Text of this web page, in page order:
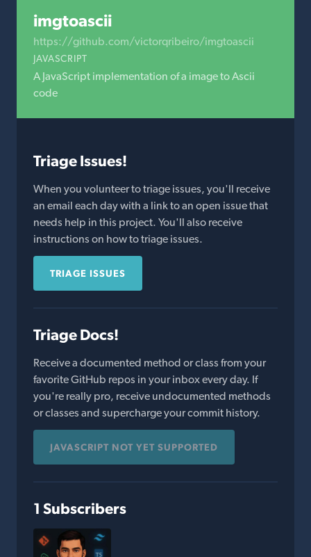
imgtoascii
https://github.com/victorqribeiro/imgtoascii
JAVASCRIPT
A JavaScript implementation of a image to Ascii
code
Triage Issues!
When you volunteer to triage issues, you'll receive
an email each day with a link to an open issue that
needs help in this project. You'll also receive
instructions on how to triage issues.
TRIAGE ISSUES
Triage Docs!
Receive a documented method or class from your
favorite GitHub repos in your inbox every day. If
you're really pro, receive undocumented methods
or classes and supercharge your commit history.
JAVASCRIPT NOT YET SUPPORTED
1 Subscribers